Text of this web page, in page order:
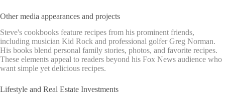
Other media appearances and projects
Steve's cookbooks feature recipes from his prominent friends,
including musician Kid Rock and professional golfer Greg Norman.
His books blend personal family stories, photos, and favorite recipes.
These elements appeal to readers beyond his Fox News audience who
want simple yet delicious recipes.
Lifestyle and Real Estate Investments